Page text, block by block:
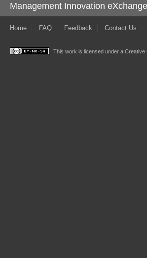
Management Innovation eXchange
Home FAQ Feedback Contact Us
This work is licensed under a Creative